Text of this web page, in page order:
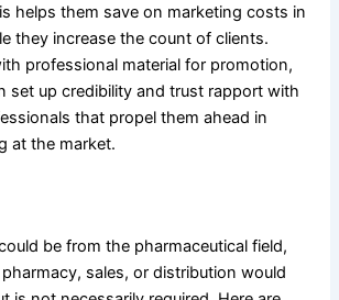
helps them save on marketing costs in
they increase the count of clients.
professional material for promotion,
set up credibility and trust rapport with
that propel them ahead in
at the market.
be from the pharmaceutical field,
sales, or distribution would